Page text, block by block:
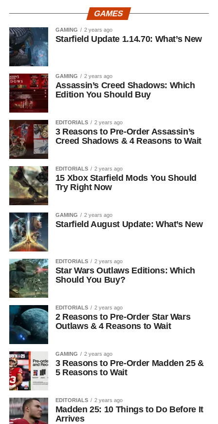
GAMES
GAMING 2 years ago
Starfield Update 1.14.70: What’s New
GAMING 2 years ago
Assassin’s Creed Shadows: Which
Edition You Should Buy
EDITORIALS 2 years ago
3 Reasons to Pre-Order Assassin’s
Creed Shadows & 4 Reasons to Wait
EDITORIALS 2 years ago
15 Xbox Starfield Mods You Should
Try Right Now
GAMING 2 years ago
Starfield August Update: What’s New
EDITORIALS 2 years ago
Star Wars Outlaws Editions: Which
Should You Buy?
EDITORIALS 2 years ago
2 Reasons to Pre-Order Star Wars
Outlaws & 4 Reasons to Wait
GAMING 2 years ago
3 Reasons to Pre-Order Madden 25 &
5 Reasons to Wait
EDITORIALS 2 years ago
Madden 25: 10 Things to Do Before It
Arrives